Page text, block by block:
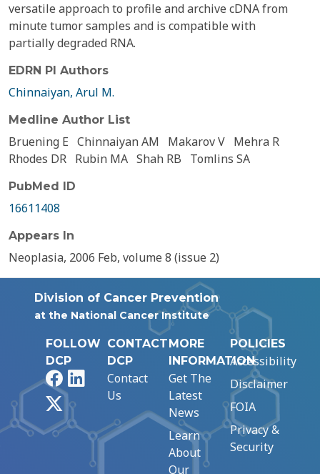
versatile approach to profile and archive cDNA from
minute tumor samples and is compatible with
partially degraded RNA.
EDRN PI Authors
Chinnaiyan, Arul M.
Medline Author List
Bruening E Chinnaiyan AM Makarov V Mehra R
Rhodes DR Rubin MA Shah RB Tomlins SA
PubMed ID
16611408
Appears In
Neoplasia, 2006 Feb, volume 8 (issue 2)
Division of Cancer Prevention
at the National Cancer Institute
FOLLOW
DCP
FacebookLinkedIn
CONTACT
DCP
Contact
Us
MORE
INFORMATION
Get The
Latest
News
Learn
About
Our
POLICIES
Accessibility
Disclaimer
FOIA
Privacy &
Security